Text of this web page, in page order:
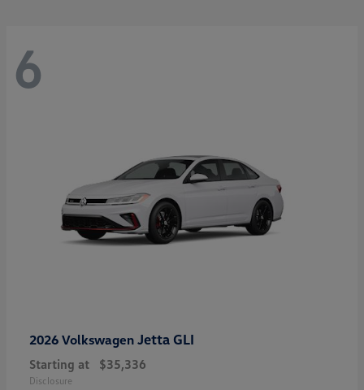
6
2026 Volkswagen Jetta GLI
Starting at $35,336
Disclosure